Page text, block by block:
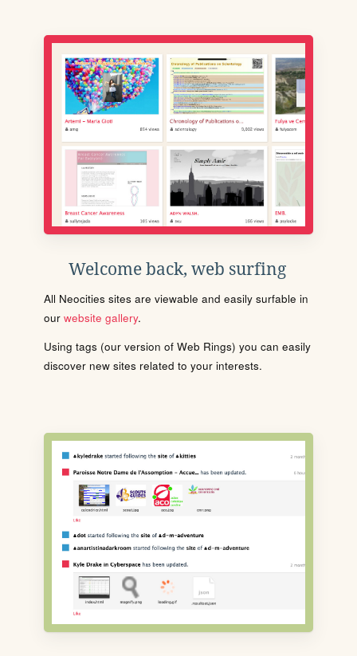
Welcome back, web surfing
All Neocities sites are viewable and easily surfable in
our website gallery.
Using tags (our version of Web Rings) you can easily
discover new sites related to your interests.